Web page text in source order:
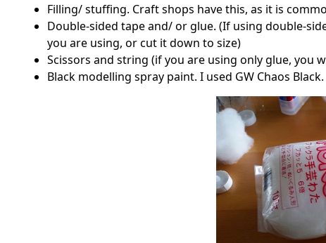
Filling/ stuffing. Craft shops have this, as it is
Double-sided tape and/ or glue. (If using double-
you are using, or cut it down to size)
Scissors and string (if you are using only glue, you
Black modelling spray paint. I used GW Chaos Black.